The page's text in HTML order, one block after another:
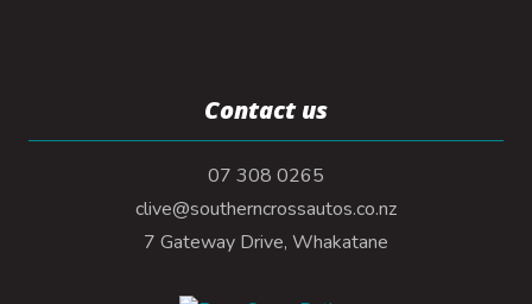
Contact us
07 308 0265
clive@southerncrossautos.co.nz
7 Gateway Drive, Whakatane